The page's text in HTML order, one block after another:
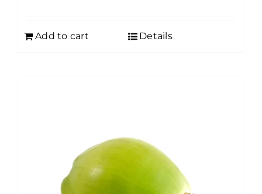
Add to cart Details